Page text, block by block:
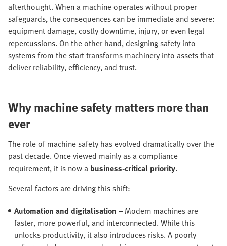
afterthought. When a machine operates without proper
safeguards, the consequences can be immediate and severe:
equipment damage, costly downtime, injury, or even legal
repercussions. On the other hand, designing safety into
systems from the start transforms machinery into assets that
deliver reliability, efficiency, and trust.
Why machine safety matters more than
ever
The role of machine safety has evolved dramatically over the
past decade. Once viewed mainly as a compliance
requirement, it is now a business-critical priority.
Several factors are driving this shift:
Automation and digitalisation – Modern machines are
faster, more powerful, and interconnected. While this
unlocks productivity, it also introduces risks. A poorly